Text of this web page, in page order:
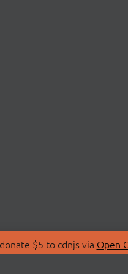
$5 to cdnjs via Open